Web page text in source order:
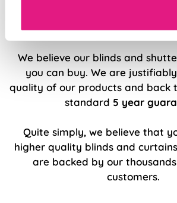
5 Year
We believe our blinds and
you can buy. We are
quality of our products and back
standard 5 year
Quite simply, we believe that
higher quality blinds and
are backed by our
customers.